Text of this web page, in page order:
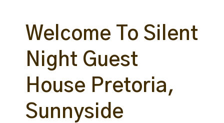
Welcome To Silent
Night Guest
House Pretoria,
Sunnyside